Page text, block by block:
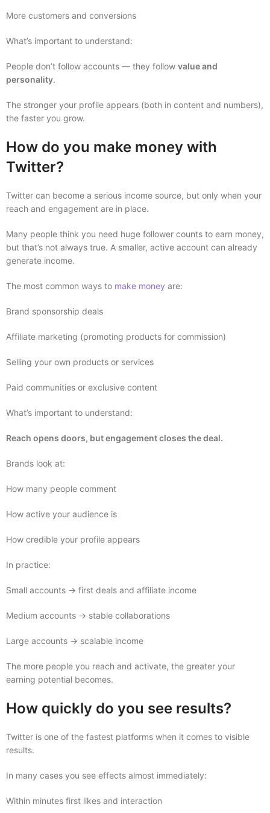
More customers and conversions
What’s important to understand:
People don’t follow accounts — they follow value and
personality.
The stronger your profile appears (both in content and numbers),
the faster you grow.
How do you make money with
Twitter?
Twitter can become a serious income source, but only when your
reach and engagement are in place.
Many people think you need huge follower counts to earn money,
but that’s not always true. A smaller, active account can already
generate income.
The most common ways to make money are:
Brand sponsorship deals
Affiliate marketing (promoting products for commission)
Selling your own products or services
Paid communities or exclusive content
What’s important to understand:
Reach opens doors, but engagement closes the deal.
Brands look at:
How many people comment
How active your audience is
How credible your profile appears
In practice:
Small accounts → first deals and affiliate income
Medium accounts → stable collaborations
Large accounts → scalable income
The more people you reach and activate, the greater your
earning potential becomes.
How quickly do you see results?
Twitter is one of the fastest platforms when it comes to visible
results.
In many cases you see effects almost immediately:
Within minutes first likes and interaction